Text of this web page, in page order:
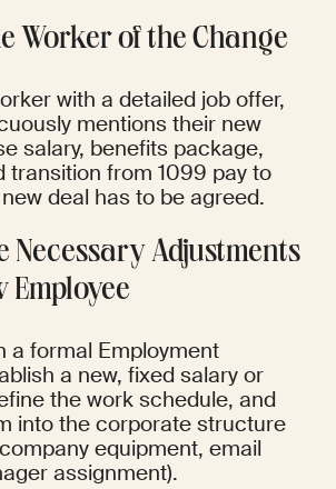
Worker of the Change
with a detailed job offer,
mentions their new
salary, benefits package,
transition from 1099 pay to
deal has to be agreed.
Necessary Adjustments
Employee
a formal Employment
a new, fixed salary or
the work schedule, and
into the corporate structure
equipment, email
assignment).